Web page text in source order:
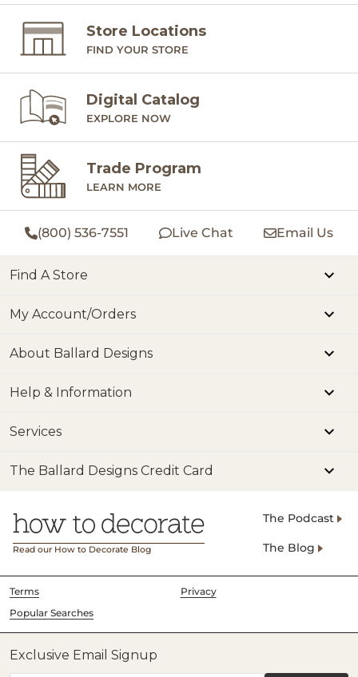
Store Locations
FIND YOUR STORE
Digital Catalog
EXPLORE NOW
Trade Program
LEARN MORE
(800) 536-7551 Live Chat Email Us
Find A Store
My Account/Orders
About Ballard Designs
Help & Information
Services
The Ballard Designs Credit Card
Read our How to Decorate Blog
The Podcast
The Blog
Terms
Privacy
Popular Searches
Exclusive Email Signup